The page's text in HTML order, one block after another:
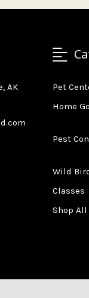
AK
Pet
Home
Pest
Wild
Classes
Shop All